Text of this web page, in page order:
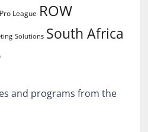
Pro League ROW
Solutions South Africa
and programs from the